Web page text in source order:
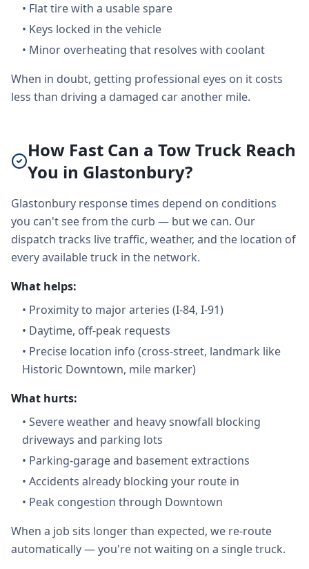
• Flat tire with a usable spare
• Keys locked in the vehicle
• Minor overheating that resolves with coolant
When in doubt, getting professional eyes on it costs
less than driving a damaged car another mile.
How Fast Can a Tow Truck Reach
You in Glastonbury?
Glastonbury response times depend on conditions
you can't see from the curb — but we can. Our
dispatch tracks live traffic, weather, and the location of
every available truck in the network.
What helps:
• Proximity to major arteries (I-84, I-91)
• Daytime, off-peak requests
• Precise location info (cross-street, landmark like
Historic Downtown, mile marker)
What hurts:
• Severe weather and heavy snowfall blocking
driveways and parking lots
• Parking-garage and basement extractions
• Accidents already blocking your route in
• Peak congestion through Downtown
When a job sits longer than expected, we re-route
automatically — you're not waiting on a single truck.